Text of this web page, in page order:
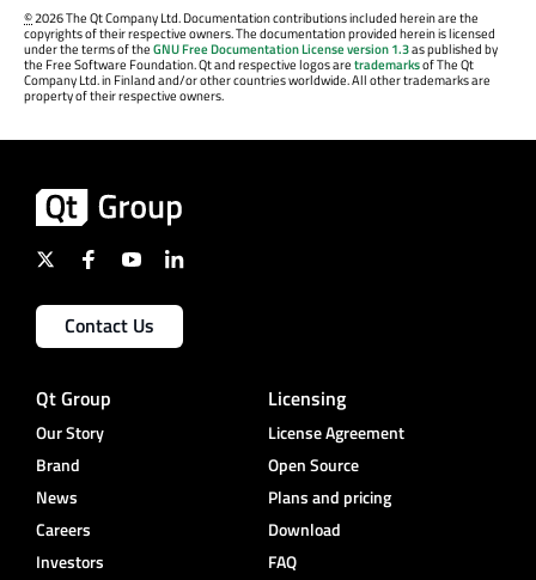
©2026 The Qt Company Ltd. Documentation contributions included herein are the
copyrights of their respective owners. The documentation provided herein is licensed
under the terms of theGNU Free Documentation License version 1.3as published by
the Free Software Foundation. Qt and respective logos aretrademarksof The Qt
Company Ltd. in Finland and/or other countries worldwide. All other trademarks are
property of their respective owners.
Contact Us
Qt Group
Our Story
Brand
News
Careers
Investors
Licensing
License Agreement
Open Source
Plans and pricing
Download
FAQ